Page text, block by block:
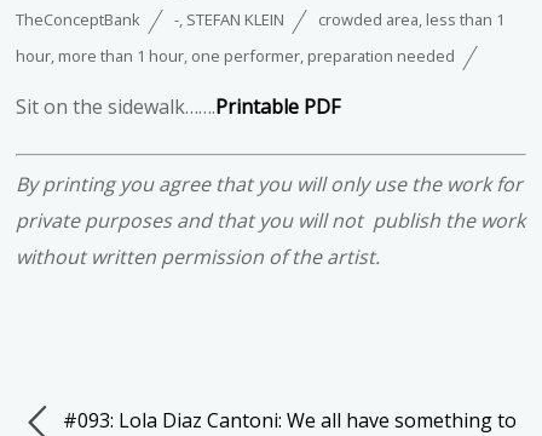
TheConceptBank -, STEFAN KLEIN crowded area, less than 1
hour, more than 1 hour, one performer, preparation needed
Sit on the sidewalk…….Printable PDF
By printing you agree that you will only use the work for
private purposes and that you will not publish the work
without written permission of the artist.
#093: Lola Diaz Cantoni: We all have something to